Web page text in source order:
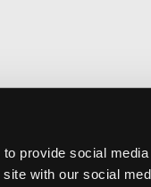
provide social
with our social